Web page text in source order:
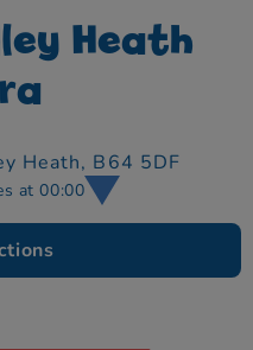
Heath
Heath, B64 5DF
at 00:00